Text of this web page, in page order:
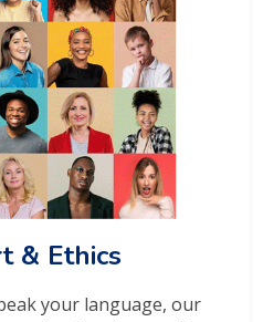
& Ethics
your language, our